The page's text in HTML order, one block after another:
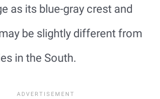
as its blue-gray crest and
be slightly different from
in the South.